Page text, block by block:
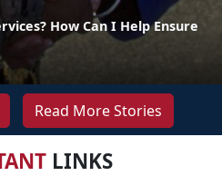
How Can I Help Ensure
Read More Stories
LINKS